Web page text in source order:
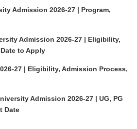
Admission 2026-27 | Program,
Admission 2026-27 | Eligibility,
to Apply
27 | Eligibility, Admission Process,
Admission 2026-27 | UG, PG
Date